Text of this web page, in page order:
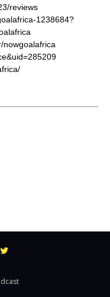
reviews
1238684?
nowgoalafrica